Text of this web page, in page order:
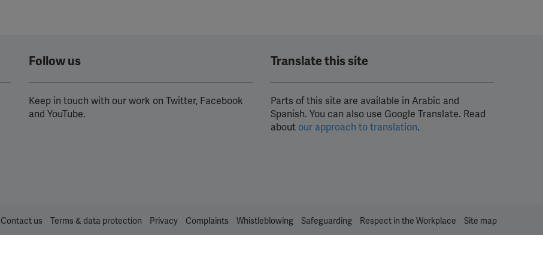
Follow us
Keep in touch with our work on Twitter, Facebook
and YouTube.
Translate this site
Parts of this site are available in Arabic and
Spanish. You can also use Google Translate. Read
about our approach to translation.
Contact us Terms & data protection Privacy Complaints Whistleblowing Safeguarding Respect in the Workplace Site map